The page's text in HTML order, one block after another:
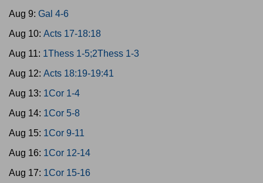
Aug 9: Gal 4-6
Aug 10: Acts 17-18:18
Aug 11: 1Thess 1-5;2Thess 1-3
Aug 12: Acts 18:19-19:41
Aug 13: 1Cor 1-4
Aug 14: 1Cor 5-8
Aug 15: 1Cor 9-11
Aug 16: 1Cor 12-14
Aug 17: 1Cor 15-16